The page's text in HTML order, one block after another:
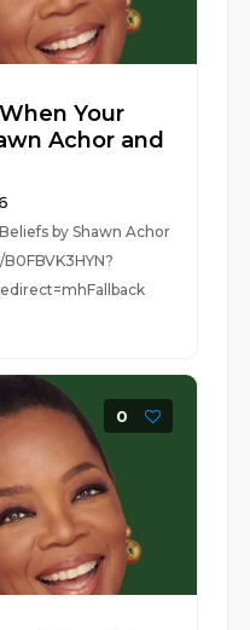
Your
Achor and
by Shawn Achor
0